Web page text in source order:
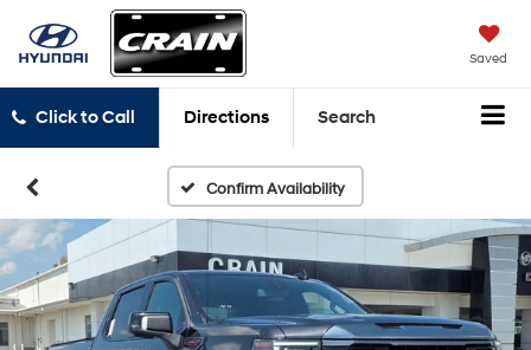
Saved
Click to Call Directions Search
Confirm Availability